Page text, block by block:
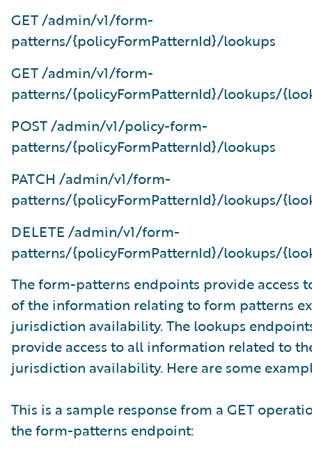
GET /admin/v1/form-
patterns/{policyFormPatternId}/lookups
GET /admin/v1/form-
patterns/{policyFormPatternId}/lookups/
POST /admin/v1/policy-form-
patterns/{policyFormPatternId}/lookups
PATCH /admin/v1/form-
patterns/{policyFormPatternId}/lookups/
DELETE /admin/v1/form-
patterns/{policyFormPatternId}/lookups/
The form-patterns endpoints provide access
of the information relating to form patterns
jurisdiction availability. The lookups
provide access to all information related to
jurisdiction availability. Here are some
This is a sample response from a GET
the form-patterns endpoint: